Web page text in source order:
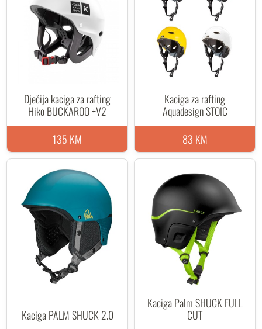
Dječija kaciga za rafting
Hiko BUCKAROO +V2
135 KM
Kaciga za rafting
Aquadesign STOIC
83 KM
Kaciga PALM SHUCK 2.0
Kaciga Palm SHUCK FULL
CUT